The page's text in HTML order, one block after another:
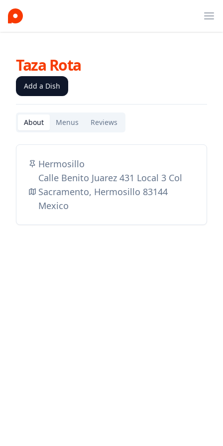
Taza Rota
Add a Dish
About Menus Reviews
Hermosillo
Calle Benito Juarez 431 Local 3 Col
Sacramento, Hermosillo 83144
Mexico